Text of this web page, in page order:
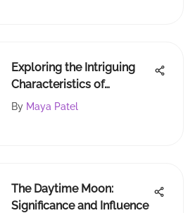
Exploring the Intriguing
Characteristics of
Capricorn Males
By Maya Patel
The Daytime Moon:
Significance and Influence